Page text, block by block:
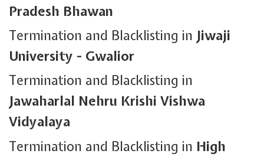
Pradesh Bhawan
Termination and Blacklisting in Jiwaji
University - Gwalior
Termination and Blacklisting in
Jawaharlal Nehru Krishi Vishwa
Vidyalaya
Termination and Blacklisting in High